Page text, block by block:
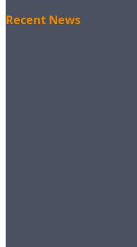
Recent News